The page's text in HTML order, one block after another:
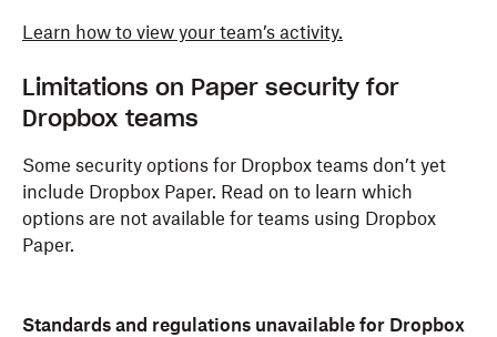
Learn how to view your team’s activity.
Limitations on Paper security for
Dropbox teams
Some security options for Dropbox teams don’t yet
include Dropbox Paper. Read on to learn which
options are not available for teams using Dropbox
Paper.
Standards and regulations unavailable for Dropbox